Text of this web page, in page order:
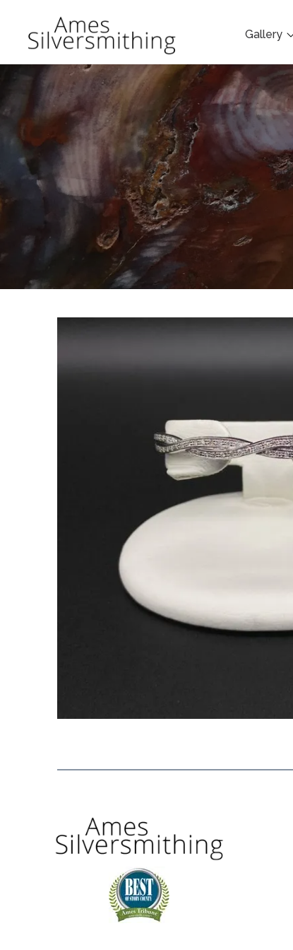
Gallery